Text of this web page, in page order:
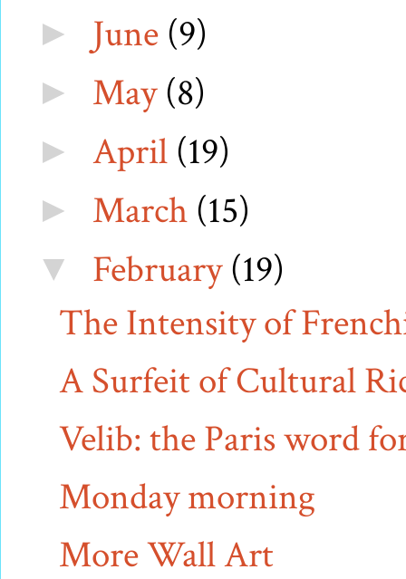
► June (9)
► May(8)
► April (19)
► March (15)
▼ February(19)
The Intensity of
A Surfeit of Cultural
Velib: the Paris word
Monday morning
More Wall Art